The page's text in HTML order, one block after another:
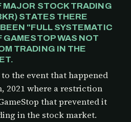
MAJOR STOCK TRADING
STATES THERE
"FULL SYSTEMATIC
GAMESTOP WAS NOT
TRADING IN THE
the event that happened
2021 where a restriction
that prevented it
in the stock market.